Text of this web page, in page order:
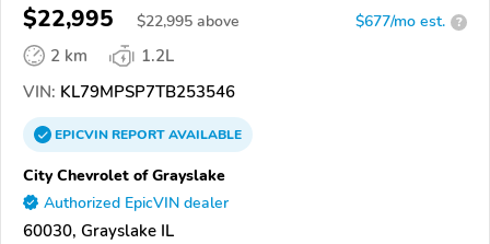
$22,995 $22,995 above $677/mo est. ?
2 km
1.2L
VIN: KL79MPSP7TB253546
EPICVINREPORTAVAILABLE
City Chevrolet of Grayslake
Authorized EpicVIN dealer
60030, Grayslake IL